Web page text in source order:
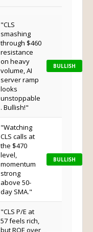
"CLS
smashing
through $460
resistance
on heavy
volume, AI
server ramp
looks
unstoppable
. Bullish!"
BULLISH
"Watching
CLS calls at
the $470
level,
momentum
strong
above 50-
day SMA."
BULLISH
"CLS P/E at
57 feels rich,
but ROE over